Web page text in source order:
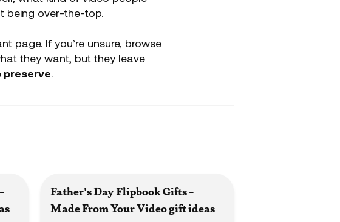
being over-the-top.
page. If you’re unsure, browse
they want, but they leave
preserve.
Father's Day Flipbook Gifts -
Made From Your Videogift ideas